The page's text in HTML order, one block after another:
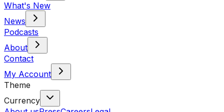
What's New
News
Podcasts
About
Contact
My Account
Theme
Currency